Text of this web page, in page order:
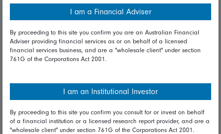
Modern Slavery Statement
Online security
Terms and Conditions
Diversity & inclusion
Talk to us
I am a Financial Adviser
By proceeding to this site you confirm you are an Australian Financial
Adviser providing financial services as or on behalf of a licensed
financial services business, and are a "wholesale client" under section
761G of the Corporations Act 2001.
I am an Institutional Investor
By proceeding to this site you confirm you consult for or invest on behalf
of a financial institution or a licensed research report provider, and are a
"wholesale client" under section 761G of the Corporations Act 2001.